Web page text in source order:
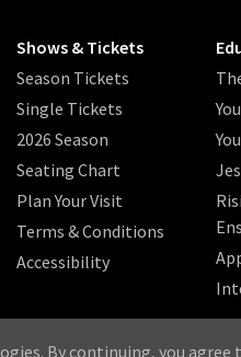
Shows & Tickets
Season Tickets
Single Tickets
2026 Season
Seating Chart
Plan Your Visit
Terms & Conditions
Accessibility
Theatre Wichita. / Privacy
By continuing, you agree